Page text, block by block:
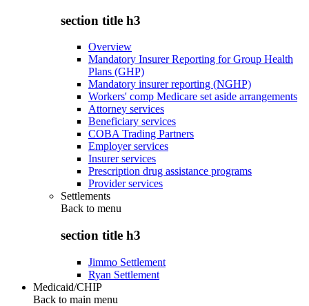
section title h3
Overview
Mandatory Insurer Reporting for Group Health
Plans (GHP)
Mandatory insurer reporting (NGHP)
Workers' comp Medicare set aside arrangements
Attorney services
Beneficiary services
COBA Trading Partners
Employer services
Insurer services
Prescription drug assistance programs
Provider services
Settlements
Back to menu
section title h3
Jimmo Settlement
Ryan Settlement
Medicaid/CHIP
Back to main menu